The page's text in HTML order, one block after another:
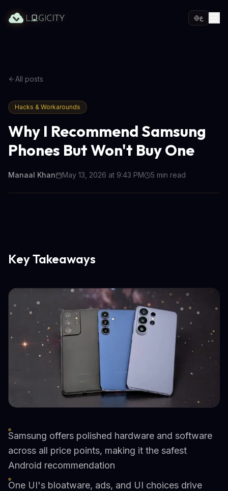
ع
All posts
Hacks & Workarounds
Why I Recommend Samsung
Phones But Won't Buy One
Manaal Khan May 13, 2026 at 9:43 PM 5 min read
Key Takeaways
Samsung offers polished hardware and software
across all price points, making it the safest
Android recommendation
One UI's bloatware, ads, and UI choices drive